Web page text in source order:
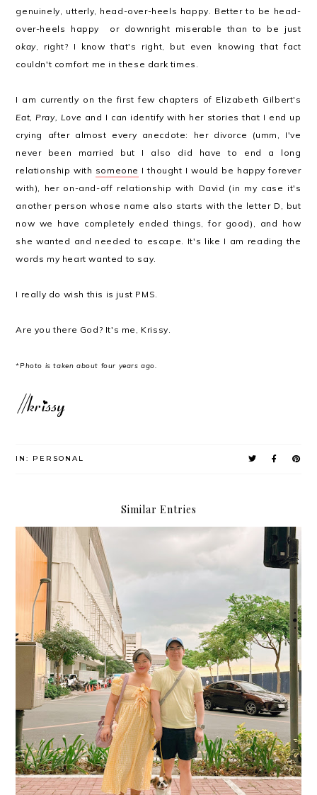
genuinely, utterly, head-over-heels happy. Better to be head-
over-heels happy or downright miserable than to be just
okay, right? I know that's right, but even knowing that fact
couldn't comfort me in these dark times.
I am currently on the first few chapters of Elizabeth Gilbert's
Eat, Pray, Love and I can identify with her stories that I end up
crying after almost every anecdote: her divorce (umm, I've
never been married but I also did have to end a long
relationship with someone I thought I would be happy forever
with), her on-and-off relationship with David (in my case it's
another person whose name also starts with the letter D, but
now we have completely ended things, for good), and how
she wanted and needed to escape. It's like I am reading the
words my heart wanted to say.
I really do wish this is just PMS.
Are you there God? It's me, Krissy.
*Photo is taken about four years ago.
IN: PERSONAL
Similar Entries
Happythankyoumoreplease.